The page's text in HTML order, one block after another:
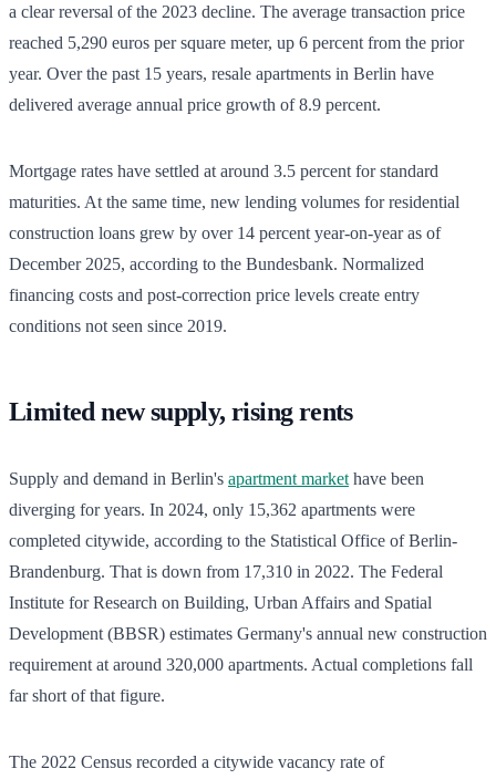
a clear reversal of the 2023 decline. The average transaction price
reached 5,290 euros per square meter, up 6 percent from the prior
year. Over the past 15 years, resale apartments in Berlin have
delivered average annual price growth of 8.9 percent.
Mortgage rates have settled at around 3.5 percent for standard
maturities. At the same time, new lending volumes for residential
construction loans grew by over 14 percent year-on-year as of
December 2025, according to the Bundesbank. Normalized
financing costs and post-correction price levels create entry
conditions not seen since 2019.
Limited new supply, rising rents
Supply and demand in Berlin's apartment market have been
diverging for years. In 2024, only 15,362 apartments were
completed citywide, according to the Statistical Office of Berlin-
Brandenburg. That is down from 17,310 in 2022. The Federal
Institute for Research on Building, Urban Affairs and Spatial
Development (BBSR) estimates Germany's annual new construction
requirement at around 320,000 apartments. Actual completions fall
far short of that figure.
The 2022 Census recorded a citywide vacancy rate of